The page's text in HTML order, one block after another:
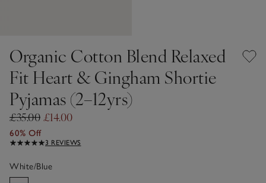
Organic Cotton Blend Relaxed
Fit Heart & Gingham Shortie
Pyjamas (2–12yrs)
£35.00 £14.00
60% Off
3 REVIEWS
White/Blue